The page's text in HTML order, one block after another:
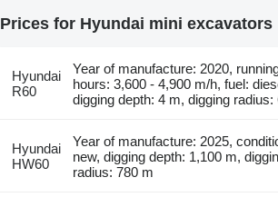
Prices for Hyundai mini excavators
Hyundai
R60
Year of manufacture: 2020,
hours: 3,600 - 4,900 m/h, fuel:
digging depth: 4 m, digging radius:
Hyundai
HW60
Year of manufacture: 2025,
new, digging depth: 1,100 m,
radius: 780 m